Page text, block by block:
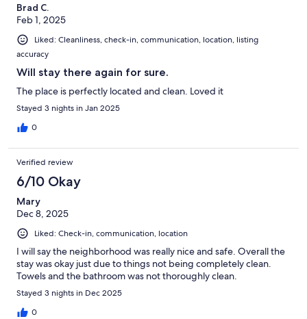
Brad C.
Feb 1, 2025
Liked: Cleanliness, check-in, communication, location, listing
accuracy
Will stay there again for sure.
The place is perfectly located and clean. Loved it
Stayed 3 nights in Jan 2025
0
Verified review
6/10 Okay
Mary
Dec 8, 2025
Liked: Check-in, communication, location
I will say the neighborhood was really nice and safe. Overall the
stay was okay just due to things not being completely clean.
Towels and the bathroom was not thoroughly clean.
Stayed 3 nights in Dec 2025
0